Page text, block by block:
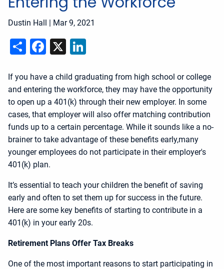
Dustin Hall | Mar 9, 2021
ShareFacebook
X
If you have a child graduating from high school or college
and entering the workforce, they may have the opportunity
to open up a 401(k) through their new employer. In some
cases, that employer will also offer matching contribution
funds up to a certain percentage. While it sounds like a no-
brainer to take advantage of these benefits early,many
younger employees do not participate in their employer's
401(k) plan.
It’s essential to teach your children the benefit of saving
early and often to set them up for success in the future.
Here are some key benefits of starting to contribute in a
401(k) in your early 20s.
Retirement Plans Offer Tax Breaks
One of the most important reasons to start participating in